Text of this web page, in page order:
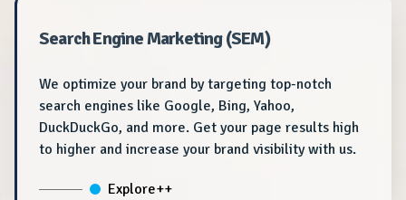
Search Engine Marketing (SEM)
We optimize your brand by targeting top-notch
search engines like Google, Bing, Yahoo,
DuckDuckGo, and more. Get your page results high
to higher and increase your brand visibility with us.
Explore++